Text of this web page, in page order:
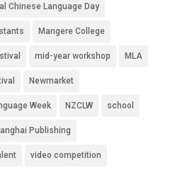
Chinese Language Day
Mangere College
mid-year workshop MLA
Newmarket
Week NZCLW school
Publishing
video competition